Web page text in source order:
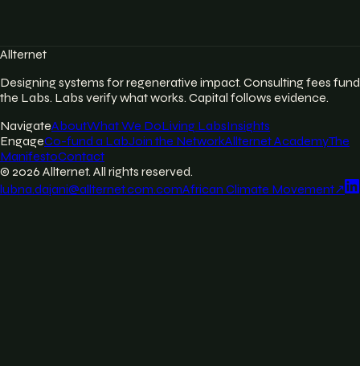
Allternet
Designing systems for regenerative impact. Consulting fees fund
the Labs. Labs verify what works. Capital follows evidence.
NavigateAboutWhat We DoLiving LabsInsights
EngageCo-fund a LabJoin the NetworkAllternet AcademyThe
ManifestoContact
© 2026 Allternet. All rights reserved.
lubna.dajani@allternet.com.comAfrican Climate Movement↗